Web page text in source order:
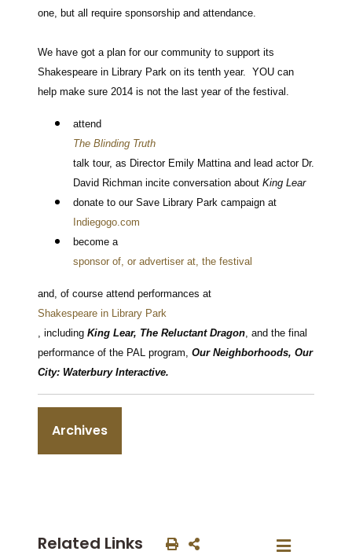
one, but all require sponsorship and attendance.
We have got a plan for our community to support its
Shakespeare in Library Park on its tenth year. YOU can
help make sure 2014 is not the last year of the festival.
attend
The Blinding Truth
talk tour, as Director Emily Mattina and lead actor Dr.
David Richman incite conversation about King Lear
donate to our Save Library Park campaign at
Indiegogo.com
become a
sponsor of, or advertiser at, the festival
and, of course attend performances at
Shakespeare in Library Park
, including King Lear, The Reluctant Dragon , and the final
performance of the PAL program, Our Neighborhoods, Our
City: Waterbury Interactive.
Archives
Related Links